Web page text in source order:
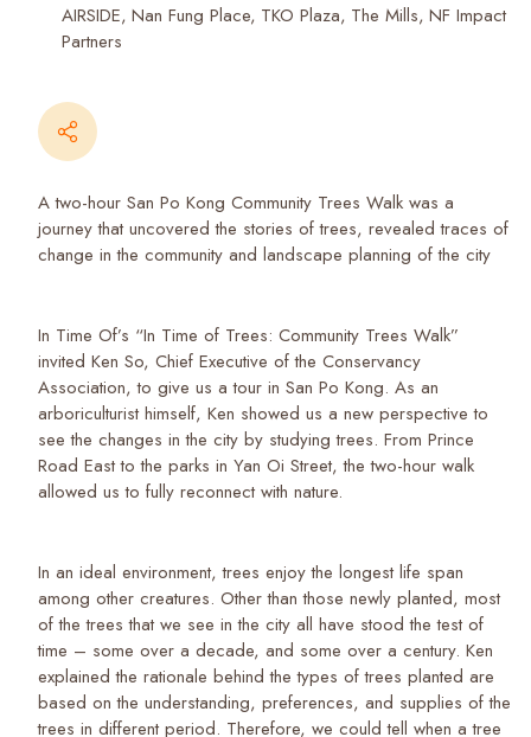
AIRSIDE Nan Fung Place TKO Plaza The Mills NF Impact
Partners
A two-hour San Po Kong Community Trees Walk was a
journey that uncovered the stories of trees, revealed traces of
change in the community and landscape planning of the city
In Time Of’s “In Time of Trees: Community Trees Walk”
invited Ken So, Chief Executive of the Conservancy
Association, to give us a tour in San Po Kong. As an
arboriculturist himself, Ken showed us a new perspective to
see the changes in the city by studying trees. From Prince
Road East to the parks in Yan Oi Street, the two-hour walk
allowed us to fully reconnect with nature.
In an ideal environment, trees enjoy the longest life span
among other creatures. Other than those newly planted, most
of the trees that we see in the city all have stood the test of
time – some over a decade, and some over a century. Ken
explained the rationale behind the types of trees planted are
based on the understanding, preferences, and supplies of the
trees in different period. Therefore, we could tell when a tree